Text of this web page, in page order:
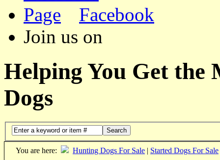
Facebook
Join us on
Helping You Get the
Dogs
Search
You are here: Hunting Dogs For Sale | Started Dogs For Sale